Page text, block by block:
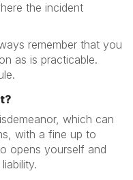
the incident
remember that you
as is practicable.
which can
with a fine up to
opens yourself and